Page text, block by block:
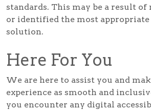
standards. This may be a result
or identified the most
solution.
Here For You
We are here to assist you and
experience as smooth and
you encounter any digital